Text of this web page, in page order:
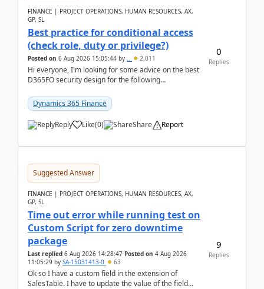
FINANCE | PROJECT OPERATIONS, HUMAN RESOURCES, AX,
GP, SL
Best practice for conditional access
(check role, duty or privilege?)
Posted on 6 Aug 2026 15:05:44 by .. 2,011
Hi everyone, I'm looking for some advice on the best
D365FO security design for the following
Dynamics 365 Finance
Reply Like(0) Share Report
0
Replies
Suggested Answer
FINANCE | PROJECT OPERATIONS, HUMAN RESOURCES, AX,
GP, SL
Time out error while running test on
Custom Script for zero downtime
package
Last replied 6 Aug 2026 14:28:47 Posted on 4 Aug 2026
11:05:29 by SA-15031413-0 63
Ok so I have a custom field in the extension of
SalesTable. I have to update the value of the field
9
Replies